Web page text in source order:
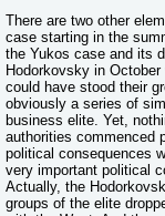
There are two other
case starting in the
the Yukos case and its
Hodorkovsky in
could have stood their
obviously a series of
business elite. Yet,
authorities commenced
political consequences
very important political
Actually, the
groups of the elite